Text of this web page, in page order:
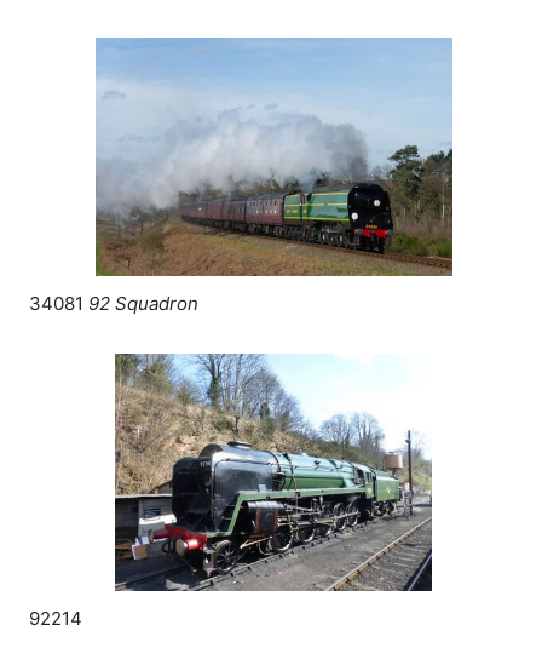
34081 92 Squadron
92214